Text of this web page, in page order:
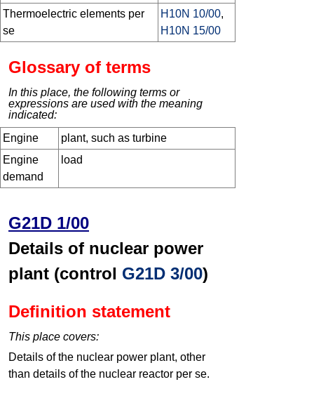
Thermoelectric elements per
se
H10N 10/00,
H10N 15/00
Glossary of terms
In this place, the following terms or
expressions are used with the meaning
indicated:
Engine
plant, such as turbine
Engine
demand
load
G21D 1/00
Details of nuclear power
plant (control G21D 3/00)
Definition statement
This place covers:
Details of the nuclear power plant, other
than details of the nuclear reactor per se.